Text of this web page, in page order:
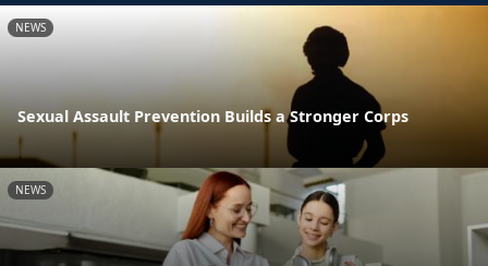
NEWS
Sexual Assault Prevention Builds a Stronger Corps
NEWS